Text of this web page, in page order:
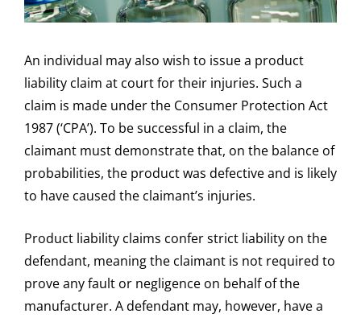
An individual may also wish to issue a product
liability claim at court for their injuries. Such a
claim is made under the Consumer Protection Act
1987 (‘CPA’). To be successful in a claim, the
claimant must demonstrate that, on the balance of
probabilities, the product was defective and is likely
to have caused the claimant’s injuries.
Product liability claims confer strict liability on the
defendant, meaning the claimant is not required to
prove any fault or negligence on behalf of the
manufacturer. A defendant may, however, have a